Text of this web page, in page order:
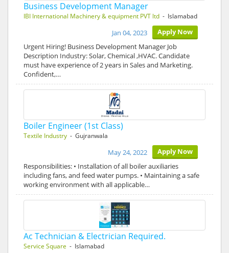
Business Development Manager
IBI International Machinery & equipment PVT ltd - Islamabad
Apply Now
Jan 04, 2023
Urgent Hiring! Business Development Manager Job
Description Industry: Solar, Chemical ,HVAC. Candidate
must have experience of 2 years in Sales and Marketing.
Confident,…
Boiler Engineer (1st Class)
Textile Industry - Gujranwala
Apply Now
May 24, 2022
Responsibilities: • Installation of all boiler auxiliaries
including fans, and feed water pumps. • Maintaining a safe
working environment with all applicable…
Ac Technician & Electrician Required.
Service Square - Islamabad